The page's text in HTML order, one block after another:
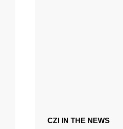
CZI IN THE NEWS